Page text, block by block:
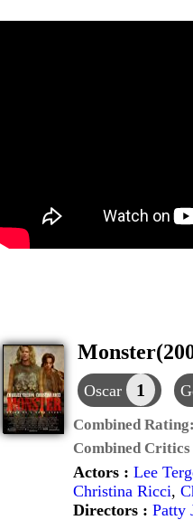
Oscar 1
Combined Rating:
Combined
Actors : Lee
Christina Ricci,
Directors : Patty